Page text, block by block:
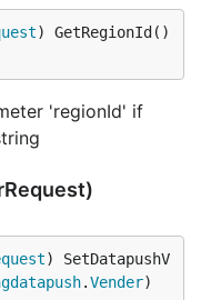
'regionId' if
) SetDatapushV
.Vender)